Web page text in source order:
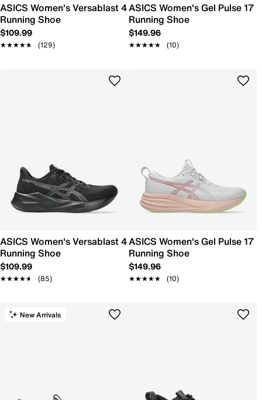
ASICS Women's Versablast 4
Running Shoe
$109.99
★★★★★
★★★★★ (129)
ASICS Women's Gel Pulse 17
Running Shoe
$149.96
★★★★★
★★★★★ (10)
ASICS Women's Versablast 4
Running Shoe
$109.99
★★★★★
★★★★★ (85)
ASICS Women's Gel Pulse 17
Running Shoe
$149.96
★★★★★
★★★★★ (10)
New Arrivals